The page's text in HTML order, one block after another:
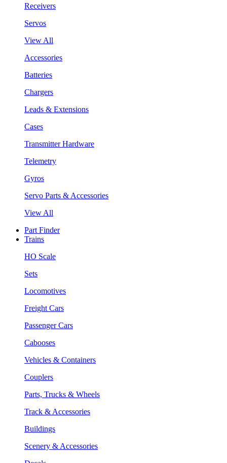
Receivers
Servos
View All
Accessories
Batteries
Chargers
Leads & Extensions
Cases
Transmitter Hardware
Telemetry
Gyros
Servo Parts & Accessories
View All
Part Finder
Trains
HO Scale
Sets
Locomotives
Freight Cars
Passenger Cars
Cabooses
Vehicles & Containers
Couplers
Parts, Trucks & Wheels
Track & Accessories
Buildings
Scenery & Accessories